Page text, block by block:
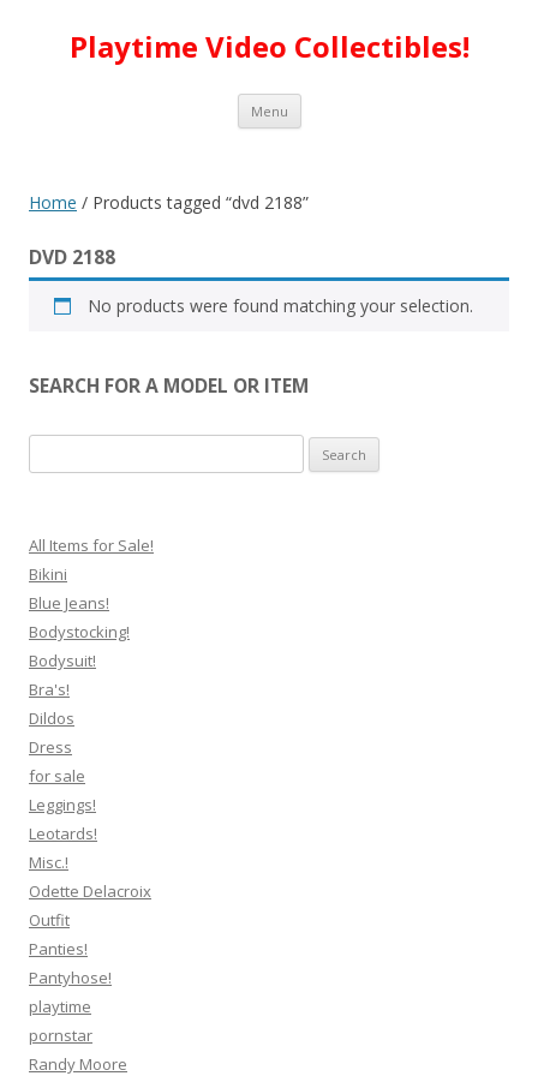
Playtime Video Collectibles!
Menu Skip to content
Home / Products tagged “dvd 2188”
DVD 2188
No products were found matching your selection.
SEARCH FOR A MODEL OR ITEM
for:
All Items for Sale!
Bikini
Blue Jeans!
Bodystocking!
Bodysuit!
Bra's!
Dildos
Dress
for sale
Leggings!
Leotards!
Misc.!
Odette Delacroix
Outfit
Panties!
Pantyhose!
playtime
pornstar
Randy Moore